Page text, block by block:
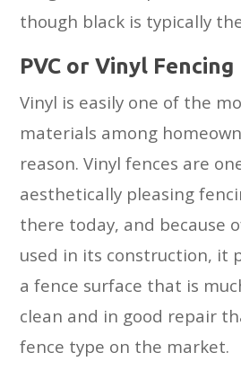
though black is typically
PVC or Vinyl Fencing
Vinyl is easily one of the
materials among
reason. Vinyl fences are
aesthetically pleasing
there today, and because
used in its construction, it
a fence surface that is
clean and in good repair
fence type on the market.